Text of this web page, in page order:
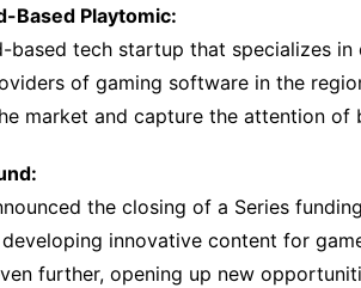
Based Playtomic:
based tech startup that specializes
of gaming software in the
market and capture the attention of
the closing of a Series
innovative content for
further, opening up new